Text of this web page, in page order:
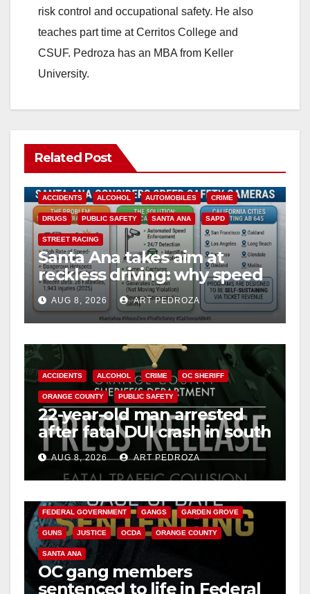
risk control and occupational safety. He also
teaches part time at Cerritos College and
CSUF. Pedroza has an MBA from Keller
University.
Related Post
ACCIDENTS ALCOHOL AUTOMOBILES CRIME
DRUGS PUBLIC SAFETY SANTA ANA SAPD
STREET RACING
Santa Ana takes aim at
reckless driving: why speed
cameras are a win for public
safety
AUG 8, 2026 ART PEDROZA
ACCIDENTS ALCOHOL CRIME OC SHERIFF
ORANGE COUNTY PUBLIC SAFETY
22-year-old man arrested
after fatal DUI crash in south
OCAUG 8, 2026 ART PEDROZA
FEDERAL GOVERNMENT GANGS GARDEN GROVE
GUNS JUSTICE OCDA ORANGE COUNTY
SANTA ANA
OC gang members
sentenced to life in Federal